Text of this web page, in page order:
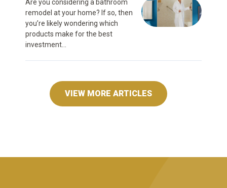
Are you considering a bathroom
remodel at your home? If so, then
you’re likely wondering which
products make for the best
investment...
VIEW MORE ARTICLES